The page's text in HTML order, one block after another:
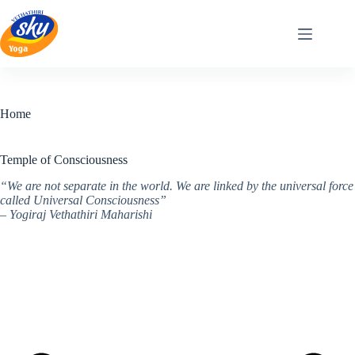
content
Home
Temple of Consciousness
“We are not separate in the world. We are linked by the universal force
called Universal Consciousness”
– Yogiraj Vethathiri Maharishi